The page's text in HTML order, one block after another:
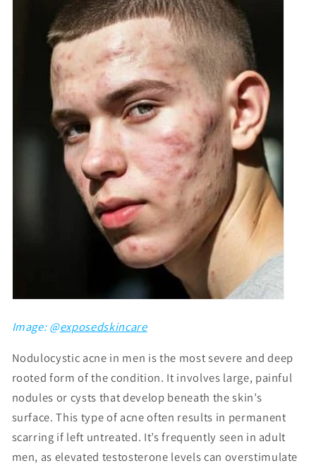
Image: @exposedskincare
Nodulocystic acne in men is the most severe and deep
rooted form of the condition. It involves large, painful
nodules or cysts that develop beneath the skin’s
surface. This type of acne often results in permanent
scarring if left untreated. It’s frequently seen in adult
men, as elevated testosterone levels can overstimulate